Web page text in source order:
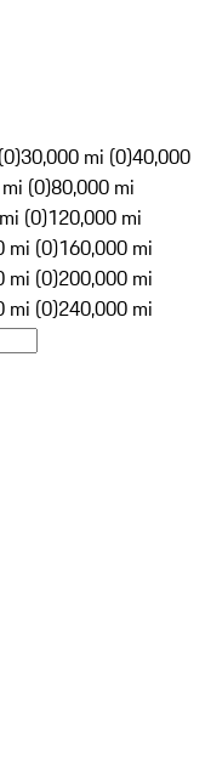
30,000 mi (0)40,000
(0)80,000 mi
(0)120,000 mi
mi (0)160,000 mi
mi (0)200,000 mi
mi (0)240,000 mi